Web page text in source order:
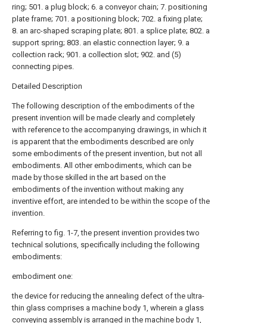
ring; 501. a plug block; 6. a conveyor chain; 7. positioning
plate frame; 701. a positioning block; 702. a fixing plate;
8. an arc-shaped scraping plate; 801. a splice plate; 802. a
support spring; 803. an elastic connection layer; 9. a
collection rack; 901. a collection slot; 902. and (5)
connecting pipes.
Detailed Description
The following description of the embodiments of the
present invention will be made clearly and completely
with reference to the accompanying drawings, in which it
is apparent that the embodiments described are only
some embodiments of the present invention, but not all
embodiments. All other embodiments, which can be
made by those skilled in the art based on the
embodiments of the invention without making any
inventive effort, are intended to be within the scope of the
invention.
Referring to fig. 1-7, the present invention provides two
technical solutions, specifically including the following
embodiments:
embodiment one:
the device for reducing the annealing defect of the ultra-
thin glass comprises a machine body 1, wherein a glass
conveying assembly is arranged in the machine body 1,